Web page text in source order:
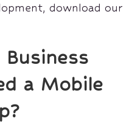
download our
Business
a Mobile